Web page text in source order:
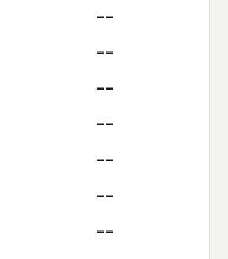
--
--
--
--
--
--
--